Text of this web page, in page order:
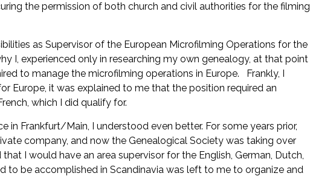
the permission of both church and civil authorities for the filming
as Supervisor of the European Microfilming Operations for the
I, experienced only in researching my own genealogy, at that point
to manage the microfilming operations in Europe. Frankly, I
Europe, it was explained to me that the position required an
which I did qualify for.
in Frankfurt/Main, I understood even better. For some years prior,
company, and now the Genealogical Society was taking over
I would have an area supervisor for the English, German, Dutch,
to be accomplished in Scandinavia was left to me to organize and